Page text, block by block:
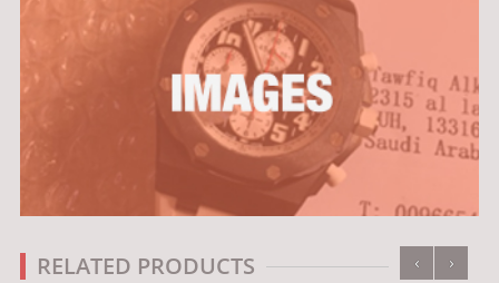
RELATED PRODUCTS ‹ ›